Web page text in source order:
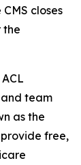
closes
the
team
as the
provide free,